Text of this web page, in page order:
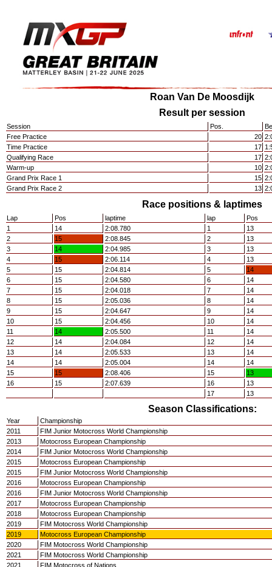
Roan Van De Moosdijk
Result per session
Session Pos.
Free Practice
20
Time Practice
17
Qualifying Race
17
Warm-up
10
Grand Prix Race 1
15
Grand Prix Race 2
13
Race positions & laptimes
Lap Pos laptime lap
Pos
1
14 2:08.780 1
13
2
15 2:08.845 2
13
3
14 2:04.985 3
13
4
15 2:06.114 4
13
5
15 2:04.814 5
14
6
15 2:04.580 6
14
7
15 2:04.018 7
14
8
15 2:05.036 8
14
9
15 2:04.647 9
14
10
15 2:04.456 10
14
11
14 2:05.500 11
14
12
14 2:04.084 12
14
13
14 2:05.533 13
14
14
14 2:05.004 14
14
15
15 2:08.406 15
13
16
15 2:07.639 16
13
17
13
Season Classifications:
Year
Championship
2011
FIM Junior Motocross World Championship
2013
Motocross European Championship
2014
FIM Junior Motocross World Championship
2015
Motocross European Championship
2015
FIM Junior Motocross World Championship
2016
Motocross European Championship
2016
FIM Junior Motocross World Championship
2017
Motocross European Championship
2018
Motocross European Championship
2019
FIM Motocross World Championship
2019
Motocross European Championship
2020
FIM Motocross World Championship
2021
FIM Motocross World Championship
2021
FIM Motocross of Nations